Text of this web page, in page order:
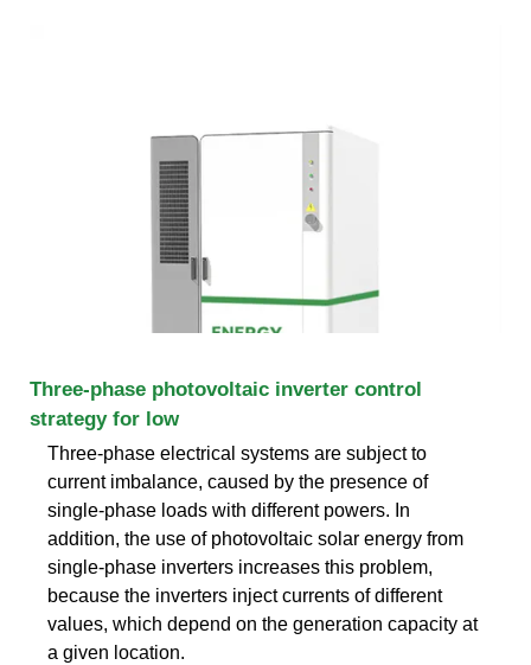
Three-phase photovoltaic inverter control
strategy for low
Three-phase electrical systems are subject to
current imbalance, caused by the presence of
single-phase loads with different powers. In
addition, the use of photovoltaic solar energy from
single-phase inverters increases this problem,
because the inverters inject currents of different
values, which depend on the generation capacity at
a given location.